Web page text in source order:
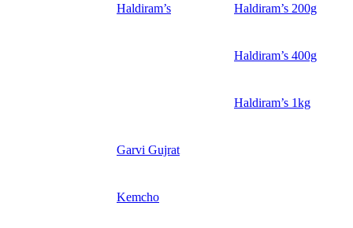
Haldiram’s Haldiram’s 200g
Haldiram’s 400g
Haldiram’s 1kg
Garvi Gujrat
Kemcho